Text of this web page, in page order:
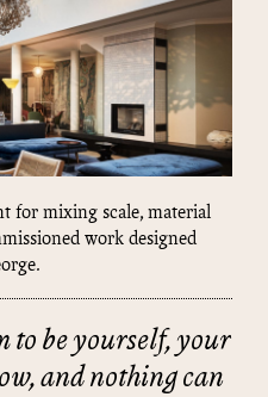
for mixing scale, material
work designed
to be yourself, your
and nothing can